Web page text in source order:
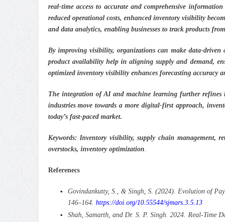
real-time access to accurate and comprehensive
reduced operational costs, enhanced inventory visibility
and data analytics, enabling businesses to track products
By improving visibility, organizations can make data-driven
product availability help in aligning supply and demand,
optimized inventory visibility enhances forecasting accuracy
The integration of AI and machine learning further refines
industries move towards a more digital-first approach,
today’s fast-paced market.
Keywords: Inventory visibility, supply chain management,
overstocks, inventory optimization.
Referenecs
Govindankutty, S., & Singh, S. (2024). Evolution of
146–164. https://doi.org/10.55544/sjmars.3.5.13
Shah, Samarth, and Dr. S. P. Singh. 2024. Real-Time